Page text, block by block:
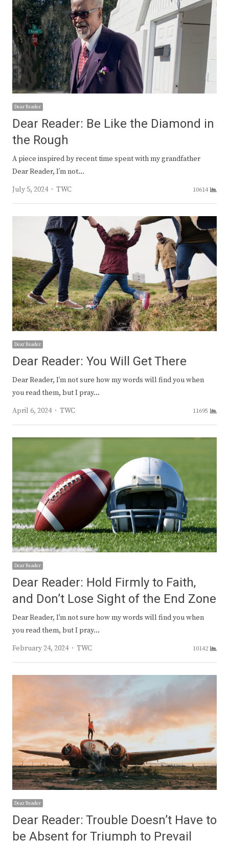
Dear Reader
Dear Reader: Be Like the Diamond in
the Rough
A piece inspired by recent time spent with my grandfather
Dear Reader, I’m not…
July 5, 2024
Author
TWC 10614
Dear Reader
Dear Reader: You Will Get There
Dear Reader, I’m not sure how my words will find you when
you read them, but I pray…
April 6, 2024
Author
TWC 11695
Dear Reader
Dear Reader: Hold Firmly to Faith,
and Don’t Lose Sight of the End Zone
Dear Reader, I’m not sure how my words will find you when
you read them, but I pray…
February 24, 2024
Author
TWC 10142
Dear Reader
Dear Reader: Trouble Doesn’t Have to
be Absent for Triumph to Prevail